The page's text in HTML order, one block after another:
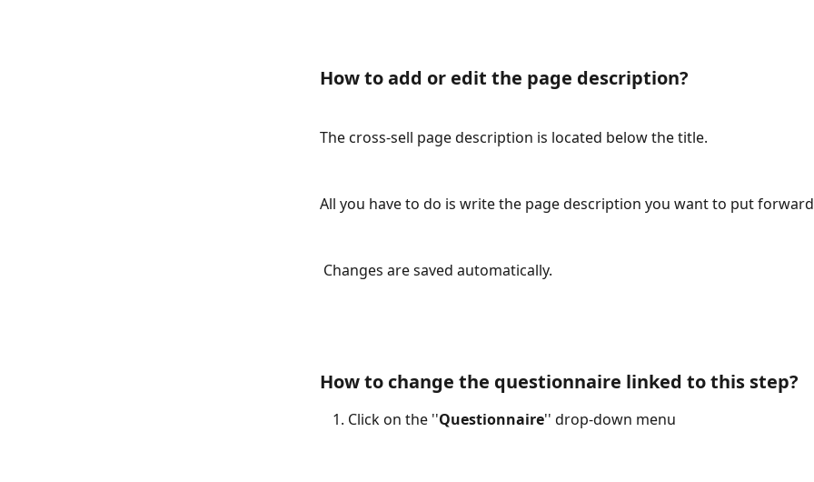
How to add or edit the page description?
The cross-sell page description is located below the title.
All you have to do is write the page description you want to put
Changes are saved automatically.
How to change the questionnaire linked to this step?
Click on the ''Questionnaire'' drop-down menu